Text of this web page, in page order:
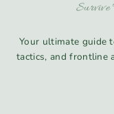
Your ultimate guide
tactics, and frontline